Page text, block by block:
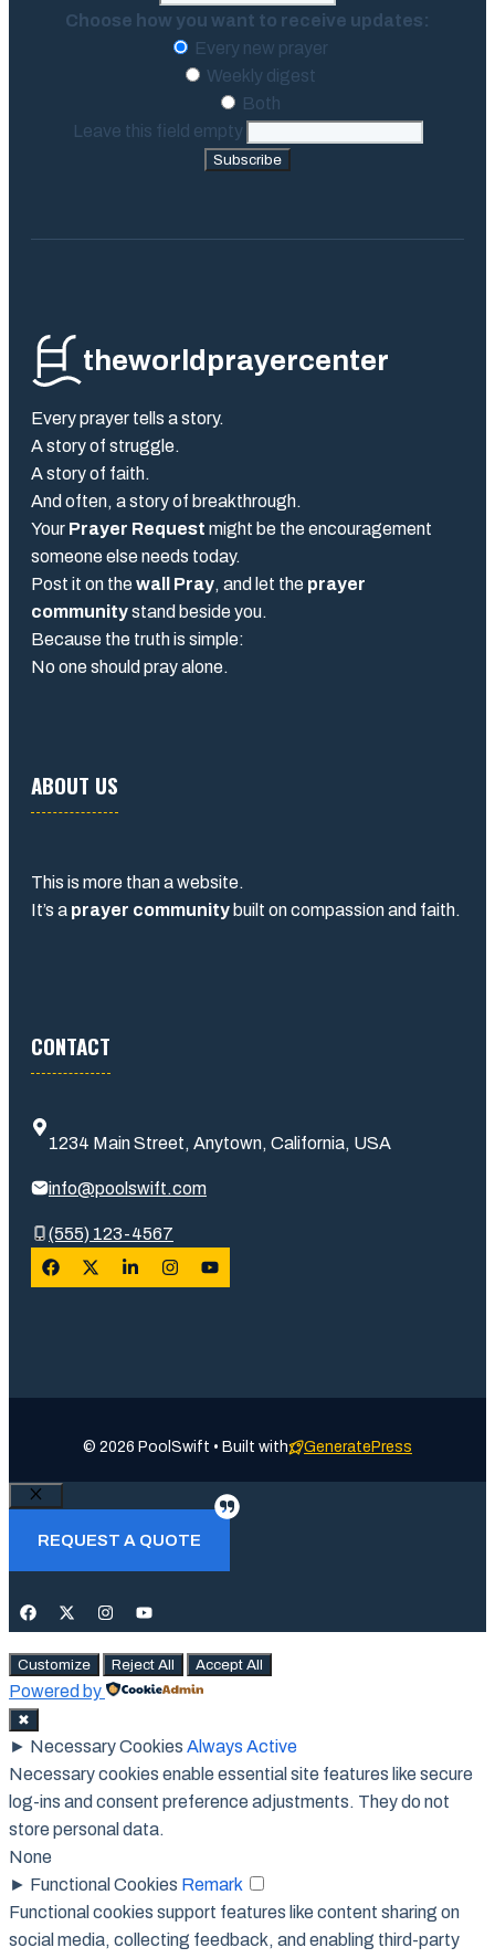
Choose how you want to receive updates:
Every new prayer
Weekly digest
Both
Leave this field empty
Subscribe
theworldprayercenter
Every prayer tells a story.
A story of struggle.
A story of faith.
And often, a story of breakthrough.
Your Prayer Request might be the encouragement
someone else needs today.
Post it on thewall Pray, and let the prayer
communitystand beside you.
Because the truth is simple:
No one should pray alone.
ABOUT US
This is more than a website.
It’s a prayer community built on compassion and faith.
CONTACT
1234 Main Street, Anytown, California, USA
info@poolswift.com
(555) 123-4567
© 2026 PoolSwift • Built with GeneratePress
Close
REQUEST A QUOTE
Customize Reject All Accept All
Powered by
✖
► Necessary Cookies Always Active
Necessary cookies enable essential site features like secure
log-ins and consent preference adjustments. They do not
store personal data.
None
► Functional Cookies Remark
Functional cookies support features like content sharing on
social media, collecting feedback, and enabling third-party